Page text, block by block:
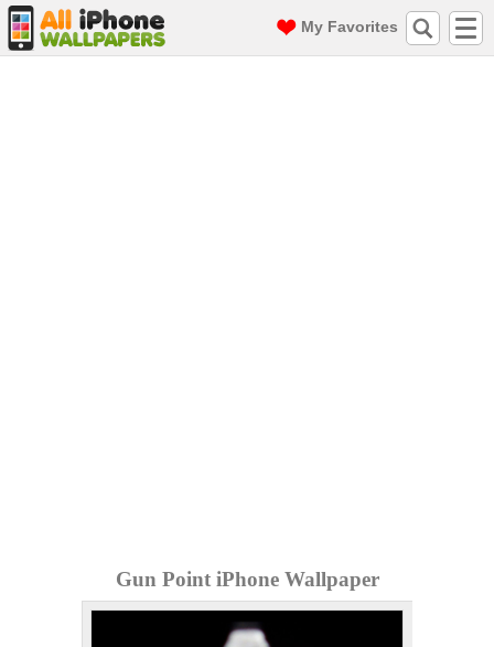
My Favorites
Gun Point iPhone Wallpaper